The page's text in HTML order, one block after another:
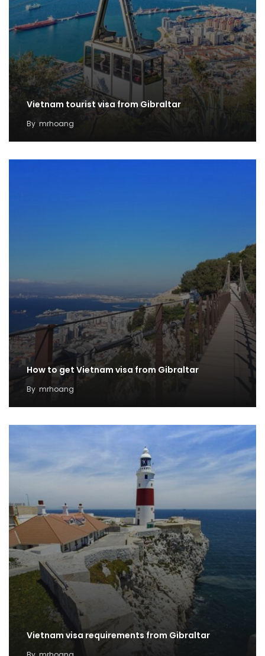
Vietnam tourist visa from Gibraltar
By mrhoang
How to get Vietnam visa from Gibraltar
By mrhoang
Vietnam visa requirements from Gibraltar